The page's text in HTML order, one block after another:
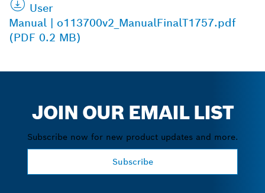
User
Manual | o113700v2_ManualFinalT1757.pdf
(PDF 0.2 MB)
JOIN OUR EMAIL LIST
Subscribe now for new product updates and more.
Subscribe